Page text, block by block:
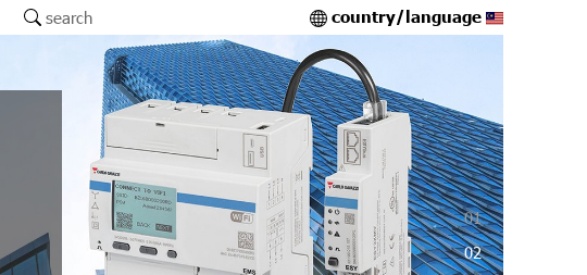
search country/language
01
02